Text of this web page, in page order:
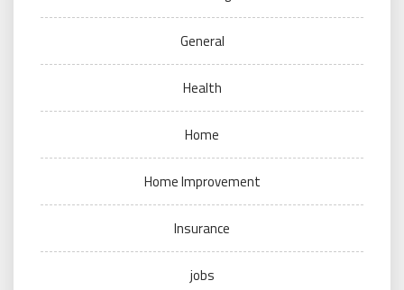
General
Health
Home
Home Improvement
Insurance
jobs